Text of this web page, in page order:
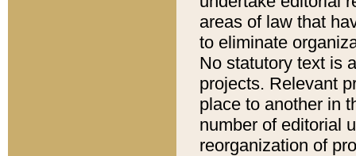
areas of law that
to eliminate
No statutory text is
projects. Relevant
place to another in
number of editorial
reorganization of